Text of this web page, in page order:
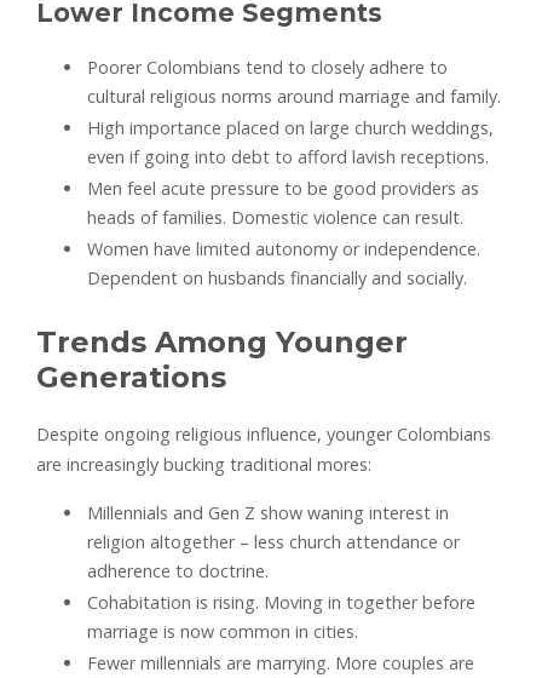
Lower Income Segments
Poorer Colombians tend to closely adhere to
cultural religious norms around marriage and family.
High importance placed on large church weddings,
even if going into debt to afford lavish receptions.
Men feel acute pressure to be good providers as
heads of families. Domestic violence can result.
Women have limited autonomy or independence.
Dependent on husbands financially and socially.
Trends Among Younger
Generations
Despite ongoing religious influence, younger Colombians
are increasingly bucking traditional mores:
Millennials and Gen Z show waning interest in
religion altogether – less church attendance or
adherence to doctrine.
Cohabitation is rising. Moving in together before
marriage is now common in cities.
Fewer millennials are marrying. More couples are